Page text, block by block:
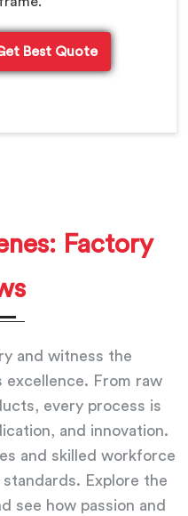
Best Quote
Factory
and witness the
From raw
every process is
and innovation.
and skilled workforce
Explore the
see how passion and